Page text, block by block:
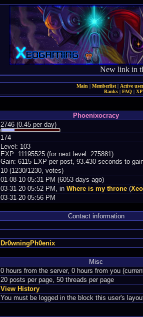
New link in
Main | Memberlist| Active
Ranks | FAQ |
Phoenixocracy
2746 (0.45 per day)
174
Level: 103
EXP: 11195525 (for next level: 275881)
Gain: 6115 EXP per post, 93.430 seconds to
10 (1230/1230, votes)
01-08-10 05:31 PM (6053 days ago)
03-31-20 05:52 PM, in Where is my throne (
03-31-20 05:56 PM
Contact information
Dr0wningPh0enix
Misc
0 hours from the server, 0 hours from you
20 posts per page, 50 threads per page
View History
You must be logged in the block this user's